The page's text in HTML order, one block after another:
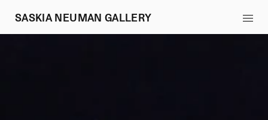
SASKIA NEUMAN GALLERY